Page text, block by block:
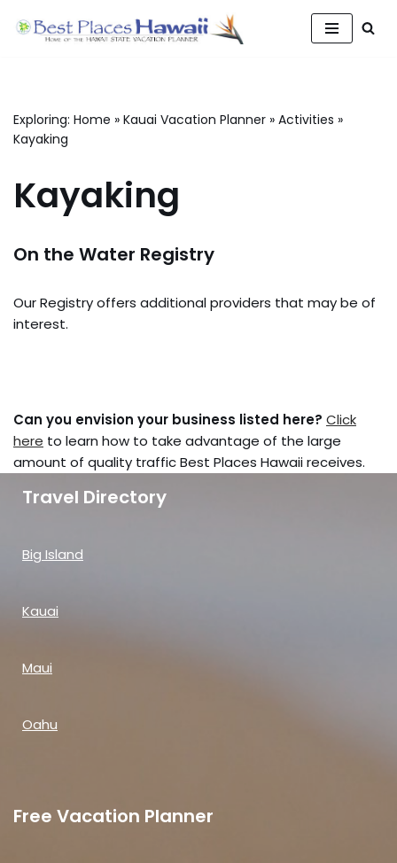
Exploring: Home » Kauai Vacation Planner » Activities »
Kayaking
Kayaking
On the Water Registry
Our Registry offers additional providers that may be of
interest.
Can you envision your business listed here? Click
here to learn how to take advantage of the large
amount of quality traffic Best Places Hawaii receives.
Travel Directory
Big Island
Kauai
Maui
Oahu
Free Vacation Planner